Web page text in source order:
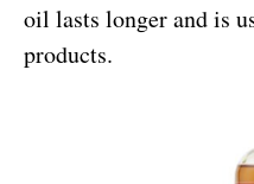
oil lasts longer and is
products.